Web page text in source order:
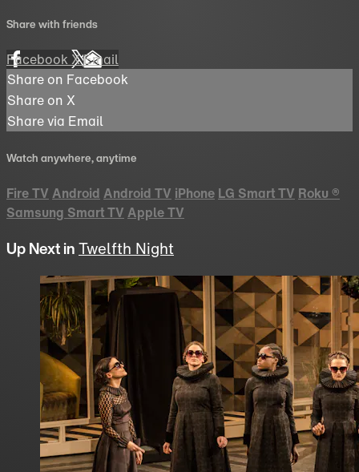
Share with friends
FacebookXEmail
Share on Facebook
Share on X
Share via Email
Watch anywhere, anytime
Fire TV Android Android TV iPhone LG Smart TV Roku ®
Samsung Smart TV Apple TV
Up Next inTwelfth Night